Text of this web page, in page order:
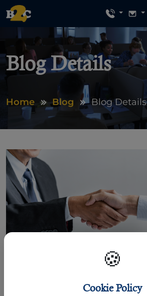
🍪
Cookie Policy
Blog Details
Home Blog Blog Details